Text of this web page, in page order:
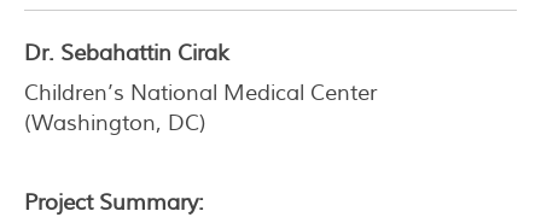
Dr. Sebahattin Cirak
Children’s National Medical Center
(Washington, DC)
Project Summary: